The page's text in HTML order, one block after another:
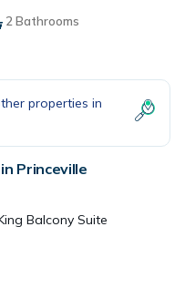
2 Bathrooms
properties in
Princeville
Balcony Suite